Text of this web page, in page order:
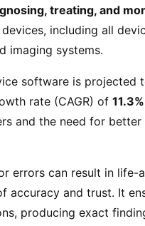
treating, and
including all
imaging systems.
software is projected
rate (CAGR) of 11.3%
and the need for
errors can result in life-
accuracy and trust. It
producing exact